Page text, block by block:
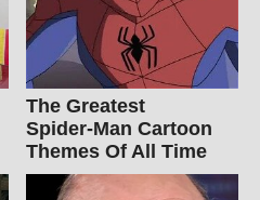
The Greatest
Spider‑Man Cartoon
Themes Of All Time